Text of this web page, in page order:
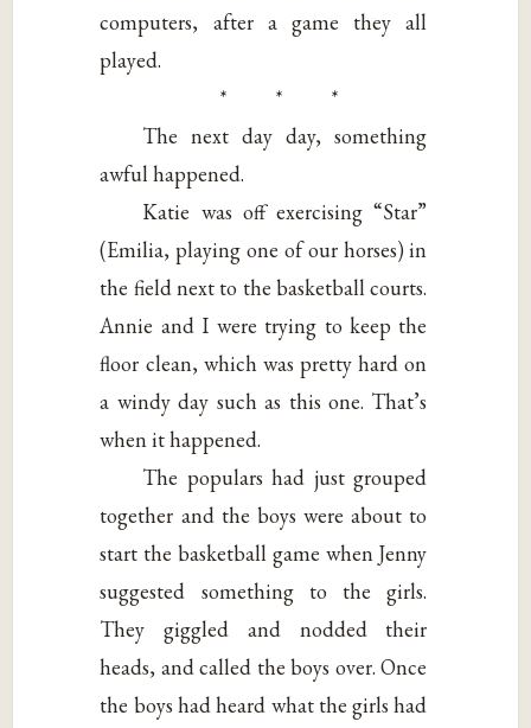
computers, after a game they all
played.
* * *
The next day day, something
awful happened.
Katie was off exercising “Star”
(Emilia, playing one of our horses) in
the field next to the basketball courts.
Annie and I were trying to keep the
floor clean, which was pretty hard on
a windy day such as this one. That’s
when it happened.
The populars had just grouped
together and the boys were about to
start the basketball game when Jenny
suggested something to the girls.
They giggled and nodded their
heads, and called the boys over. Once
the boys had heard what the girls had